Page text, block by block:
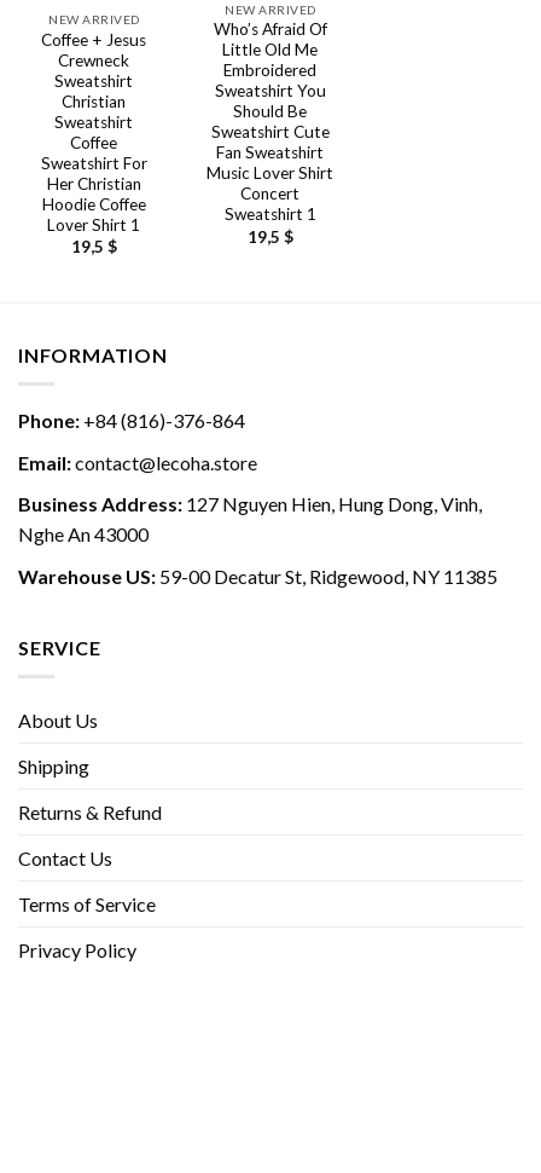
NEW ARRIVED
Coffee + Jesus
Crewneck
Sweatshirt
Christian
Sweatshirt
Coffee
Sweatshirt For
Her Christian
Hoodie Coffee
Lover Shirt 1
19,5 $
NEW ARRIVED
Who’s Afraid Of
Little Old Me
Embroidered
Sweatshirt You
Should Be
Sweatshirt Cute
Fan Sweatshirt
Music Lover Shirt
Concert
Sweatshirt 1
19,5 $
INFORMATION
Phone: +84 (816)-376-864
Email:contact@lecoha.store
Business Address: 127 Nguyen Hien, Hung Dong, Vinh,
Nghe An 43000
Warehouse US: 59-00 Decatur St, Ridgewood, NY 11385
SERVICE
About Us
Shipping
Returns & Refund
Contact Us
Terms of Service
Privacy Policy